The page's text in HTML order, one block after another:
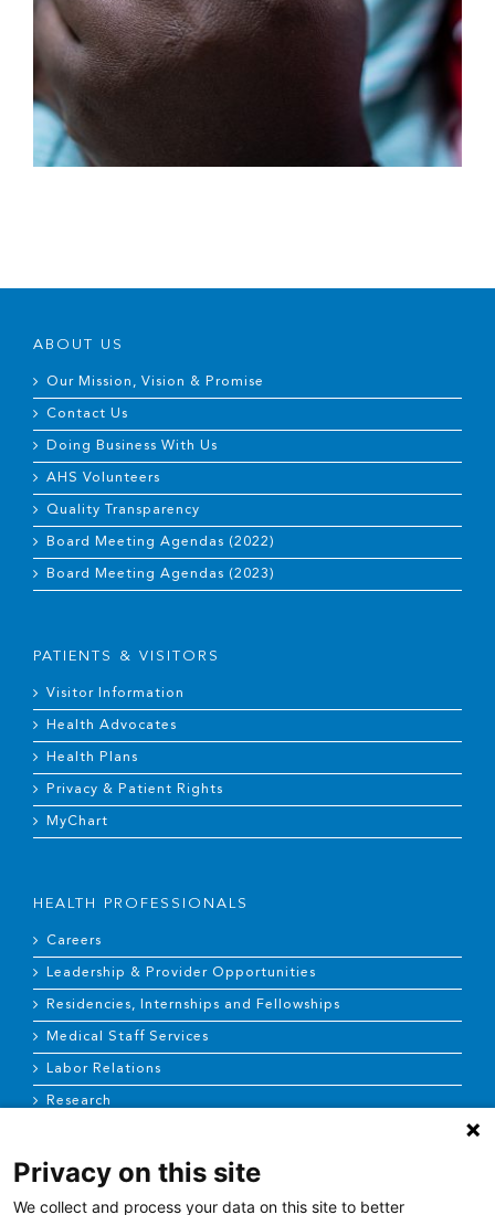
ABOUT US
Our Mission, Vision & Promise
Contact Us
Doing Business With Us
AHS Volunteers
Quality Transparency
Board Meeting Agendas (2022)
Board Meeting Agendas (2023)
PATIENTS & VISITORS
Visitor Information
Health Advocates
Health Plans
Privacy & Patient Rights
MyChart
HEALTH PROFESSIONALS
Careers
Leadership & Provider Opportunities
Residencies, Internships and Fellowships
Medical Staff Services
Labor Relations
Research
NEWS & MEDIA
Privacy on this site
We collect and process your data on this site to better